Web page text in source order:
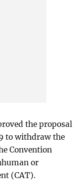
the proposal
to withdraw the
Convention
or
(CAT).